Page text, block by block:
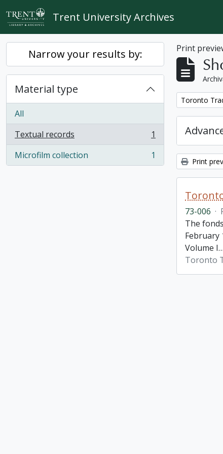
Skip to main content
Trent University Archives
Narrow your results by:
Material type
All
Textual records
, 1 results
1
Microfilm collection
, 1 results 1
Print
Remove
Toronto
Print
73-006 ·
The
February
Volume I…
Toronto